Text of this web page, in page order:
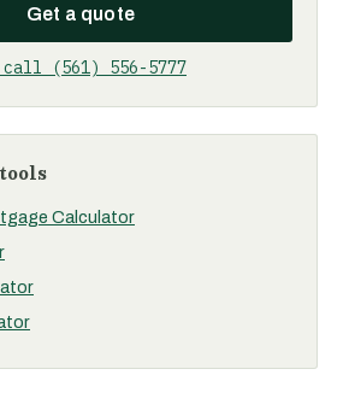
Get a quote
(561) 556-5777
Calculator